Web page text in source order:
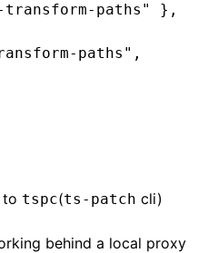
paths" },
paths",
to tspc(ts-patch cli)
behind a local proxy